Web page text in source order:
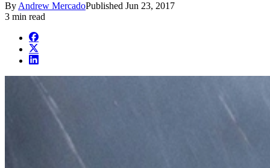
By Andrew MercadoPublished Jun 23, 2017
3 min read